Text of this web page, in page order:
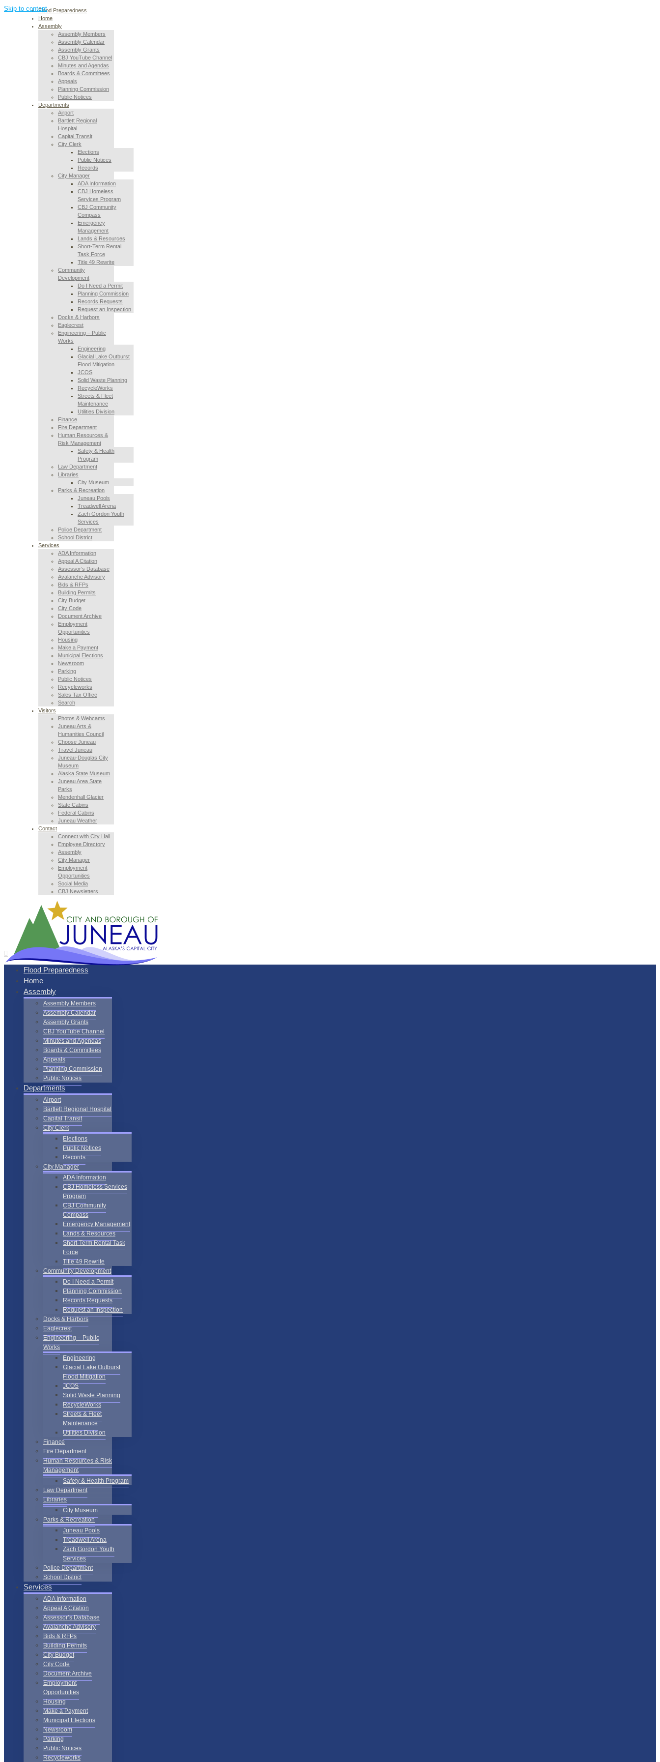
Skip to contentFlood Preparedness
Home
Assembly
Assembly Members
Assembly Calendar
Assembly Grants
CBJ YouTube Channel
Minutes and Agendas
Boards & Committees
Appeals
Planning Commission
Public Notices
Departments
Airport
Bartlett Regional
Hospital
Capital Transit
City Clerk
Elections
Public Notices
Records
City Manager
ADA Information
CBJ Homeless
Services Program
CBJ Community
Compass
Emergency
Management
Lands & Resources
Short-Term Rental
Task Force
Title 49 Rewrite
Community
Development
Do I Need a Permit
Planning Commission
Records Requests
Request an Inspection
Docks & Harbors
Eaglecrest
Engineering – Public
Works
Engineering
Glacial Lake Outburst
Flood Mitigation
JCOS
Solid Waste Planning
RecycleWorks
Streets & Fleet
Maintenance
Utilities Division
Finance
Fire Department
Human Resources &
Risk Management
Safety & Health
Program
Law Department
Libraries
City Museum
Parks & Recreation
Juneau Pools
Treadwell Arena
Zach Gordon Youth
Services
Police Department
School District
Services
ADA Information
Appeal A Citation
Assessor’s Database
Avalanche Advisory
Bids & RFPs
Building Permits
City Budget
City Code
Document Archive
Employment
Opportunities
Housing
Make a Payment
Municipal Elections
Newsroom
Parking
Public Notices
Recycleworks
Sales Tax Office
Search
Visitors
Photos & Webcams
Juneau Arts &
Humanities Council
Choose Juneau
Travel Juneau
Juneau-Douglas City
Museum
Alaska State Museum
Juneau Area State
Parks
Mendenhall Glacier
State Cabins
Federal Cabins
Juneau Weather
Contact
Connect with City Hall
Employee Directory
Assembly
City Manager
Employment
Opportunities
Social Media
CBJ Newsletters
Flood Preparedness
Home
Assembly
Assembly Members
Assembly Calendar
Assembly Grants
CBJ YouTube Channel
Minutes and Agendas
Boards & Committees
Appeals
Planning Commission
Public Notices
Departments
Airport
Bartlett Regional Hospital
Capital Transit
City Clerk
Elections
Public Notices
Records
City Manager
ADA Information
CBJ Homeless Services
Program
CBJ Community
Compass
Emergency Management
Lands & Resources
Short-Term Rental Task
Force
Title 49 Rewrite
Community Development
Do I Need a Permit
Planning Commission
Records Requests
Request an Inspection
Docks & Harbors
Eaglecrest
Engineering – Public
Works
Engineering
Glacial Lake Outburst
Flood Mitigation
JCOS
Solid Waste Planning
RecycleWorks
Streets & Fleet
Maintenance
Utilities Division
Finance
Fire Department
Human Resources & Risk
Management
Safety & Health Program
Law Department
Libraries
City Museum
Parks & Recreation
Juneau Pools
Treadwell Arena
Zach Gordon Youth
Services
Police Department
School District
Services
ADA Information
Appeal A Citation
Assessor’s Database
Avalanche Advisory
Bids & RFPs
Building Permits
City Budget
City Code
Document Archive
Employment
Opportunities
Housing
Make a Payment
Municipal Elections
Newsroom
Parking
Public Notices
Recycleworks